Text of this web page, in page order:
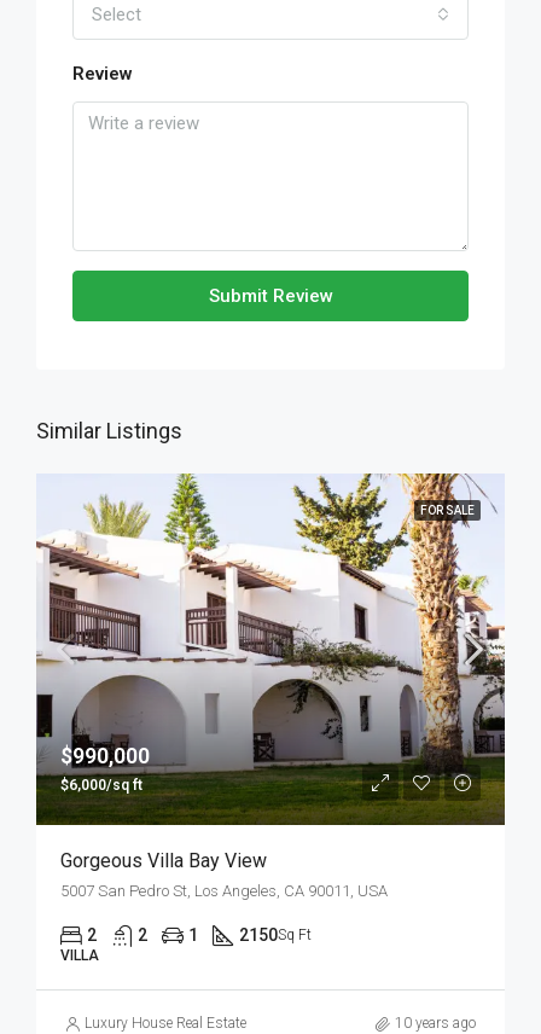
Select
Review
Submit Review
Similar Listings
FOR SALE
$990,000
$6,000/sq ft
Gorgeous Villa Bay View
5007 San Pedro St, Los Angeles, CA 90011, USA
2 2 1 2150Sq Ft
VILLA
Luxury House Real Estate 10 years ago